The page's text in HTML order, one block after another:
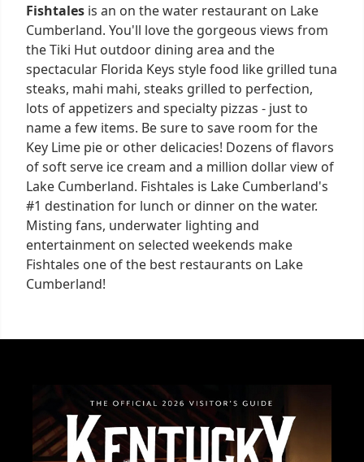
Fishtales is an on the water restaurant on Lake
Cumberland. You'll love the gorgeous views from
the Tiki Hut outdoor dining area and the
spectacular Florida Keys style food like grilled tuna
steaks, mahi mahi, steaks grilled to perfection,
lots of appetizers and specialty pizzas - just to
name a few items. Be sure to save room for the
Key Lime pie or other delicacies! Dozens of flavors
of soft serve ice cream and a million dollar view of
Lake Cumberland. Fishtales is Lake Cumberland's
#1 destination for lunch or dinner on the water.
Misting fans, underwater lighting and
entertainment on selected weekends make
Fishtales one of the best restaurants on Lake
Cumberland!